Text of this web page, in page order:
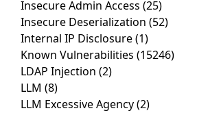
Insecure Admin Access (25)
Insecure Deserialization (52)
Internal IP Disclosure(1)
Known Vulnerabilities (15246)
LDAP Injection (2)
LLM (8)
LLM Excessive Agency(2)